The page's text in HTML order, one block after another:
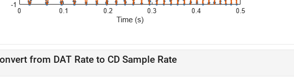
from DAT Rate to CD Sample Rate